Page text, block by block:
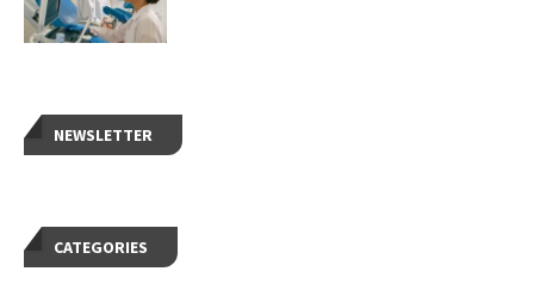
NEWSLETTER
CATEGORIES